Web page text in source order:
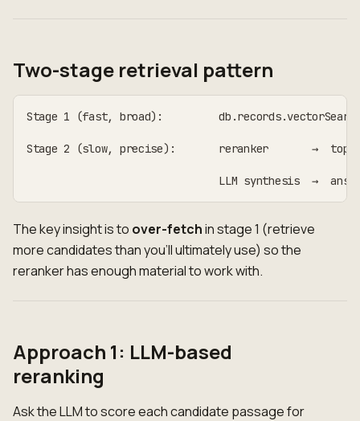
Two-stage retrieval pattern
Stage 1 (fast, broad):
Stage 2 (slow, precise):       reranker       →  top-
LLM synthesis  →
The key insight is to over-fetchin stage 1 (retrieve
more candidates than you'll ultimately use) so the
reranker has enough material to work with.
Approach 1: LLM-based
reranking
Ask the LLM to score each candidate passage for